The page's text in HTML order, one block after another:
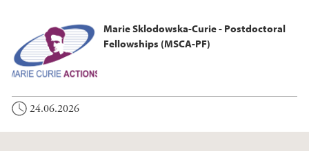
Marie Sklodowska-Curie - Postdoctoral
Fellowships (MSCA-PF)
24.06.2026